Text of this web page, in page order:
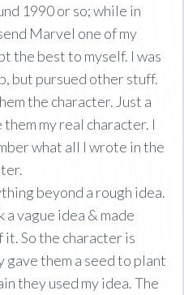
1990 or so; while in
Marvel one of my
the best to myself. I was
but pursued other stuff.
the character. Just a
my real character. I
what all I wrote in the
beyond a rough idea.
vague idea & made
So the character is
them a seed to plant
they used my idea. The